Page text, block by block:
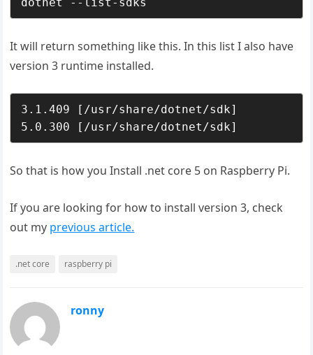
It will return something like this. In this list I also have
version 3 runtime installed.
3.1.409 [/usr/share/dotnet/sdk]
5.0.300 [/usr/share/dotnet/sdk]
So that is how you Install .net core 5 on Raspberry Pi.
If you are looking for how to install version 3, check
out my previous article.
.net core raspberry pi
ronny